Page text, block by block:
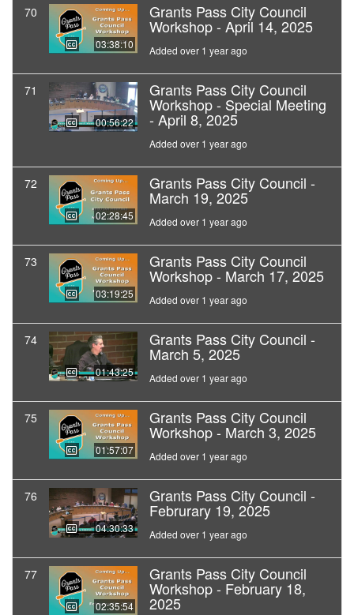
70
03:38:10
Grants Pass City Council
Workshop - April 14, 2025
Added over 1 year ago
71
00:56:22
Grants Pass City Council
Workshop - Special Meeting
- April 8, 2025
Added over 1 year ago
72
02:28:45
Grants Pass City Council -
March 19, 2025
Added over 1 year ago
73
03:19:25
Grants Pass City Council
Workshop - March 17, 2025
Added over 1 year ago
74
01:43:25
Grants Pass City Council -
March 5, 2025
Added over 1 year ago
75
01:57:07
Grants Pass City Council
Workshop - March 3, 2025
Added over 1 year ago
76
04:30:33
Grants Pass City Council -
Februrary 19, 2025
Added over 1 year ago
77
02:35:54
Grants Pass City Council
Workshop - February 18,
2025